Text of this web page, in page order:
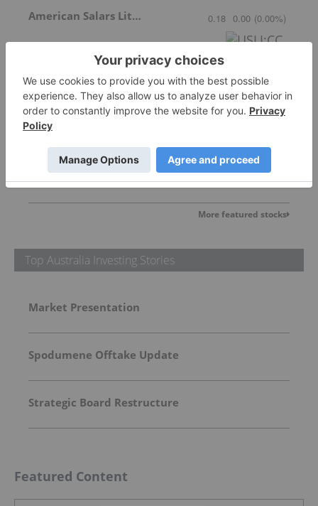
American Salars Lithium 0.18 0.00 (0.00%)
Lithium Universe
More featured stocks
Top Australia Investing Stories
Market Presentation
Spodumene Offtake Update
Strategic Board Restructure
Featured Content